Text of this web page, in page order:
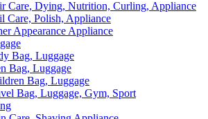
Care, Dying, Nutrition, Curling, Appliance
Care, Polish, Appliance
Appearance Appliance
Bag, Luggage
Bag, Luggage
Bag, Luggage
Bag, Luggage, Gym, Sport